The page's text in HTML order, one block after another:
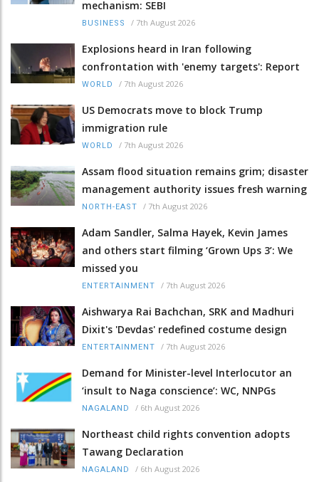
mechanism: SEBI
BUSINESS / 7th August 2026
Explosions heard in Iran following
confrontation with 'enemy targets': Report
WORLD / 7th August 2026
US Democrats move to block Trump
immigration rule
WORLD / 7th August 2026
Assam flood situation remains grim; disaster
management authority issues fresh warning
NORTH-EAST / 7th August 2026
Adam Sandler, Salma Hayek, Kevin James
and others start filming ‘Grown Ups 3’: We
missed you
ENTERTAINMENT / 7th August 2026
Aishwarya Rai Bachchan, SRK and Madhuri
Dixit's 'Devdas' redefined costume design
ENTERTAINMENT / 7th August 2026
Demand for Minister-level Interlocutor an
‘insult to Naga conscience’: WC, NNPGs
NAGALAND / 6th August 2026
Northeast child rights convention adopts
Tawang Declaration
NAGALAND / 6th August 2026